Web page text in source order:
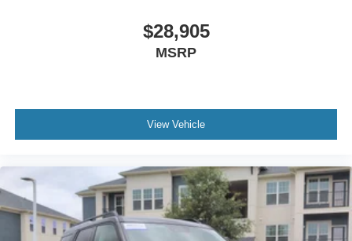
$28,905
MSRP
View Vehicle